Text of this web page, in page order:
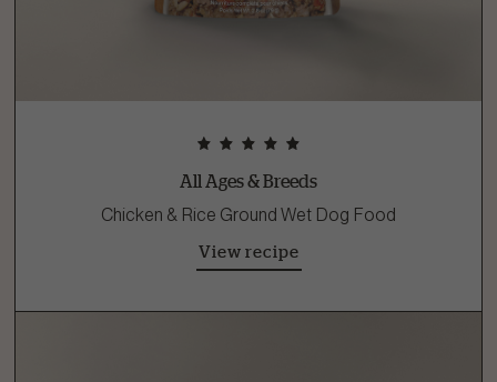
All Ages & Breeds
Chicken & Rice Ground Wet Dog Food
View recipe